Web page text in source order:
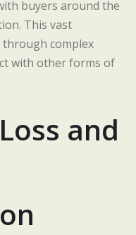
buyers around the
This vast
complex
with other forms of
and